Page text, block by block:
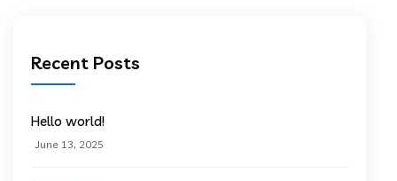
Recent Posts
Hello world!
June 13, 2025